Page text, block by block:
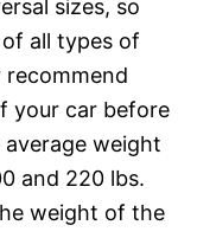
sizes, so
all types of
recommend
your car before
weight
and 220 lbs.
weight of the